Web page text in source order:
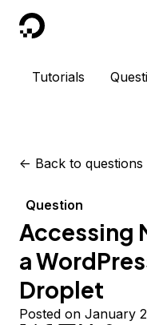
DigitalOcean
Tutorials
<- Back to questions
Question
Accessing
a
Droplet
Posted on January